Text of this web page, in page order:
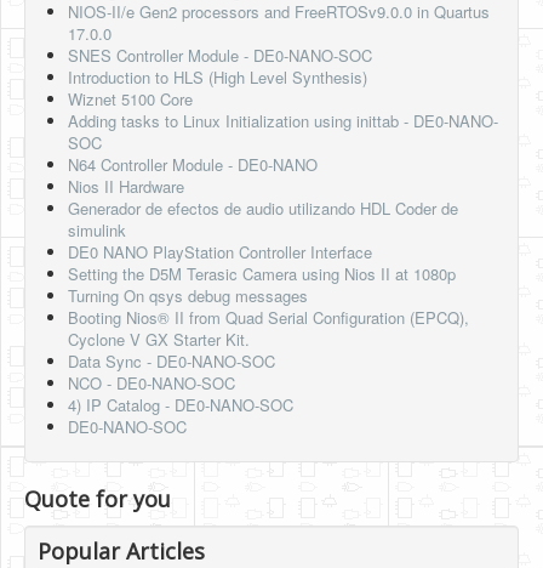
NIOS-II/e Gen2 processors and FreeRTOSv9.0.0 in Quartus
17.0.0
SNES Controller Module - DE0-NANO-SOC
Introduction to HLS (High Level Synthesis)
Wiznet 5100 Core
Adding tasks to Linux Initialization using inittab - DE0-NANO-
SOC
N64 Controller Module - DE0-NANO
Nios II Hardware
Generador de efectos de audio utilizando HDL Coder de
simulink
DE0 NANO PlayStation Controller Interface
Setting the D5M Terasic Camera using Nios II at 1080p
Turning On qsys debug messages
Booting Nios® II from Quad Serial Configuration (EPCQ),
Cyclone V GX Starter Kit.
Data Sync - DE0-NANO-SOC
NCO - DE0-NANO-SOC
4) IP Catalog - DE0-NANO-SOC
DE0-NANO-SOC
Quote for you
Popular Articles